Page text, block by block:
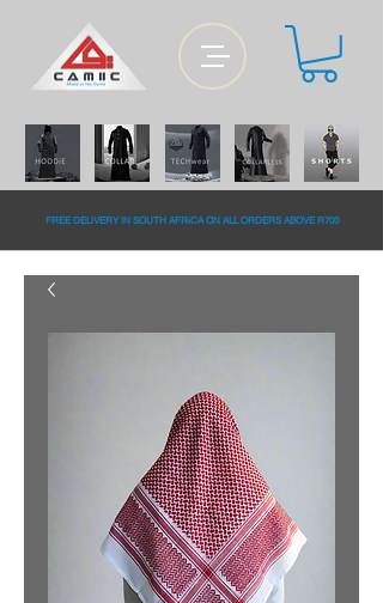
FREE DELiVERY IN SOUTH AFRiCA ON ALL ORDERS ABOVE R700